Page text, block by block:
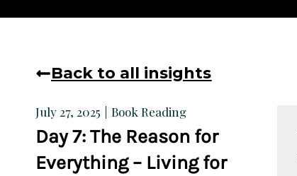
Back to all insights
July 27, 2025 Book Reading
Day 7: The Reason for
Everything – Living for